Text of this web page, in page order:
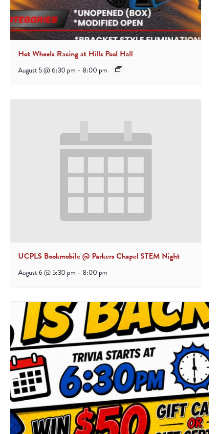
Hot Wheels Racing at Hills Pool Hall
August 5 @ 6:30 pm - 8:00 pm
UCPLS Bookmobile @ Parkers Chapel STEM Night
August 6 @ 5:30 pm - 8:00 pm